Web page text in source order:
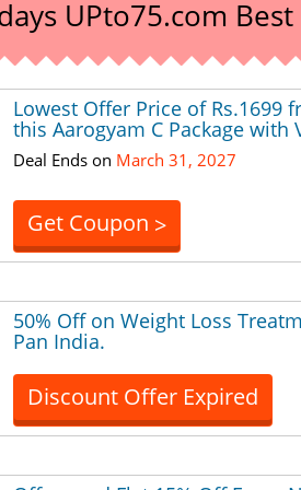
UPto75.com
Lowest Offer Price of Rs.1699
this Aarogyam C Package with
Deal Ends on March 31, 2027
Get Coupon >
50% Off on Weight Loss
Pan India.
Discount Offer Expired